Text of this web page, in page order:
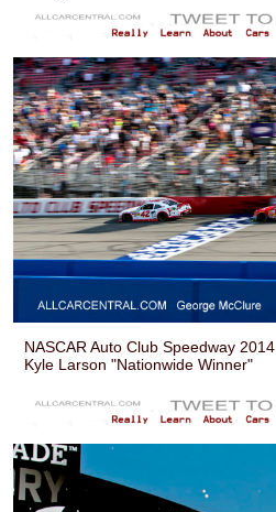
NASCAR Auto Club Speedway 2014
Kyle Larson "Nationwide Winner"